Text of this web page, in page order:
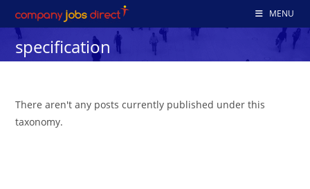
to
content
MENU
specification
There aren't any posts currently published under this
taxonomy.